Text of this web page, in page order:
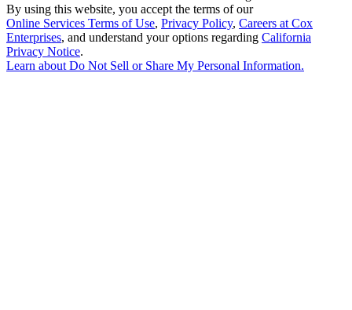
By using this website, you accept the terms of our
Online Services Terms of Use, Privacy Policy, Careers at Cox
Enterprises, and understand your options regarding California
Privacy Notice.
Learn aboutDo Not Sell or Share My Personal Information.